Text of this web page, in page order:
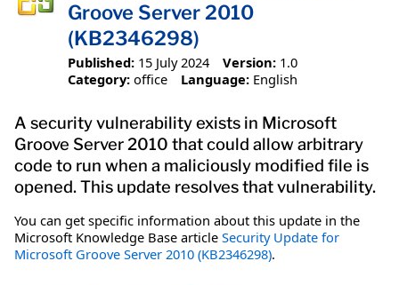
Groove Server 2010
(KB2346298)
Published: 15 July 2024 Version: 1.0
Category: office Language: English
A security vulnerability exists in Microsoft
Groove Server 2010 that could allow arbitrary
code to run when a maliciously modified file is
opened. This update resolves that vulnerability.
You can get specific information about this update in the
Microsoft Knowledge Base article Security Update for
Microsoft Groove Server 2010 (KB2346298).